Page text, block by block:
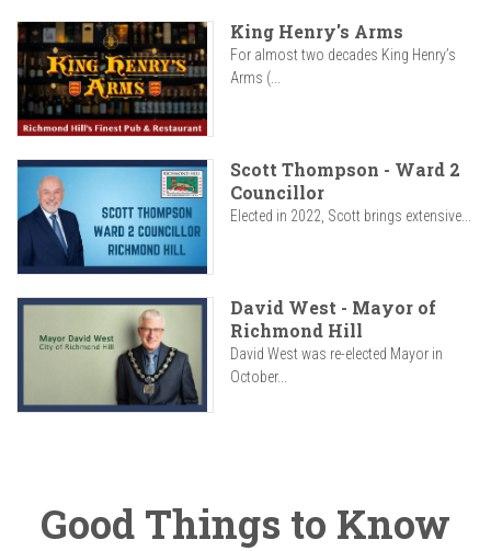
King Henry's Arms
For almost two decades King Henry’s
Arms (...
Scott Thompson - Ward 2
Councillor
Elected in 2022, Scott brings extensive...
David West - Mayor of
Richmond Hill
David West was re-elected Mayor in
October...
Good Things to Know